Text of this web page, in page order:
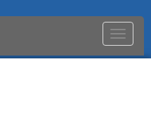
Toggle